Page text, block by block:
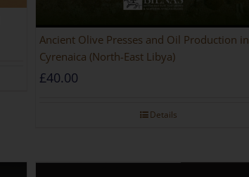
Ancient Olive Presses and Oil Production in
Cyrenaica (North-East Libya)
£40.00
Details